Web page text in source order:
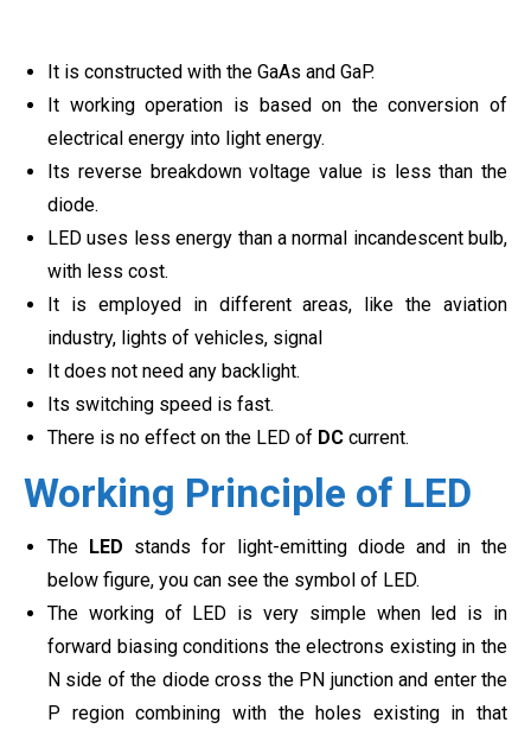
It is constructed with the GaAs and GaP.
It working operation is based on the conversion of
electrical energy into light energy.
Its reverse breakdown voltage value is less than the
diode.
LED uses less energy than a normal incandescent bulb,
with less cost.
It is employed in different areas, like the aviation
industry, lights of vehicles, signal
It does not need any backlight.
Its switching speed is fast.
There is no effect on the LED of DC current.
Working Principle of LED
The LED stands for light-emitting diode and in the
below figure, you can see the symbol of LED.
The working of LED is very simple when led is in
forward biasing conditions the electrons existing in the
N side of the diode cross the PN junction and enter the
P region combining with the holes existing in that